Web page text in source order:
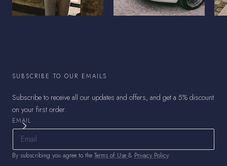
SUBSCRIBE TO OUR EMAILS
Subscribe to receive all our updates and offers, and get a 5% discount
on your first order.
EMAIL
By subscribing you agree to the Terms of Use & Privacy Policy.